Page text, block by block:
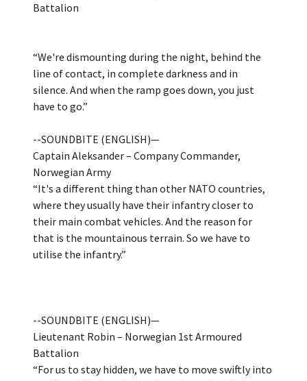
Battalion
“We're dismounting during the night, behind the
line of contact, in complete darkness and in
silence. And when the ramp goes down, you just
have to go.”
--SOUNDBITE (ENGLISH)—
Captain Aleksander – Company Commander,
Norwegian Army
“It's a different thing than other NATO countries,
where they usually have their infantry closer to
their main combat vehicles. And the reason for
that is the mountainous terrain. So we have to
utilise the infantry.”
--SOUNDBITE (ENGLISH)—
Lieutenant Robin – Norwegian 1st Armoured
Battalion
“For us to stay hidden, we have to move swiftly into